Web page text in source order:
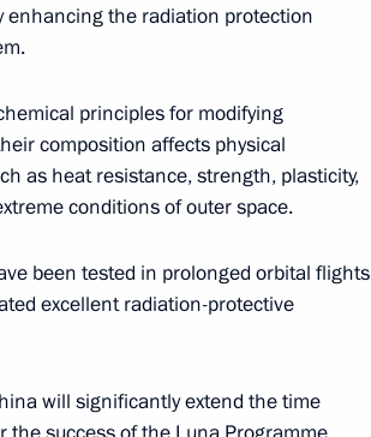
Federation
GOVERNMENT.RU
Resources
the President of
Telegram Channel
Channel
and technical
information
Personal data of website
users
enhancing the radiation protection
principles for modifying
composition affects physical
as heat resistance, strength, plasticity,
conditions of outer space.
been tested in prolonged orbital flights
excellent radiation-protective
will significantly extend the time